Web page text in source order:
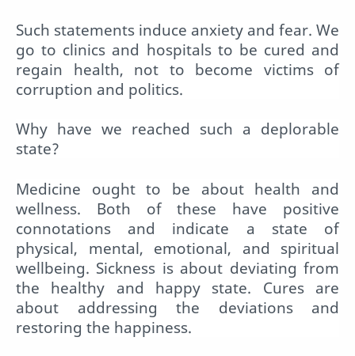
Such statements induce anxiety and fear. We
go to clinics and hospitals to be cured and
regain health, not to become victims of
corruption and politics.
Why have we reached such a deplorable
state?
Medicine ought to be about health and
wellness. Both of these have positive
connotations and indicate a state of
physical, mental, emotional, and spiritual
wellbeing. Sickness is about deviating from
the healthy and happy state. Cures are
about addressing the deviations and
restoring the happiness.